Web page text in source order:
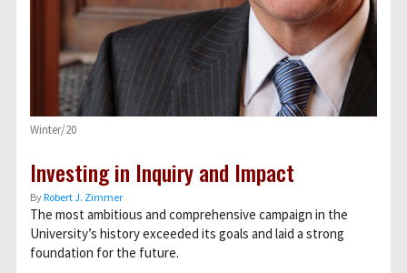
Winter/20
Investing in Inquiry and Impact
ByRobert J. Zimmer
The most ambitious and comprehensive campaign in the
University’s history exceeded its goals and laid a strong
foundation for the future.